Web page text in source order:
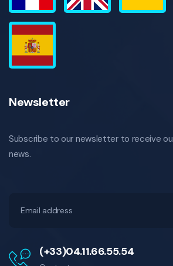
Newsletter
Subscribe to our newsletter to receive
news.
(+33)04.11.66.55.54